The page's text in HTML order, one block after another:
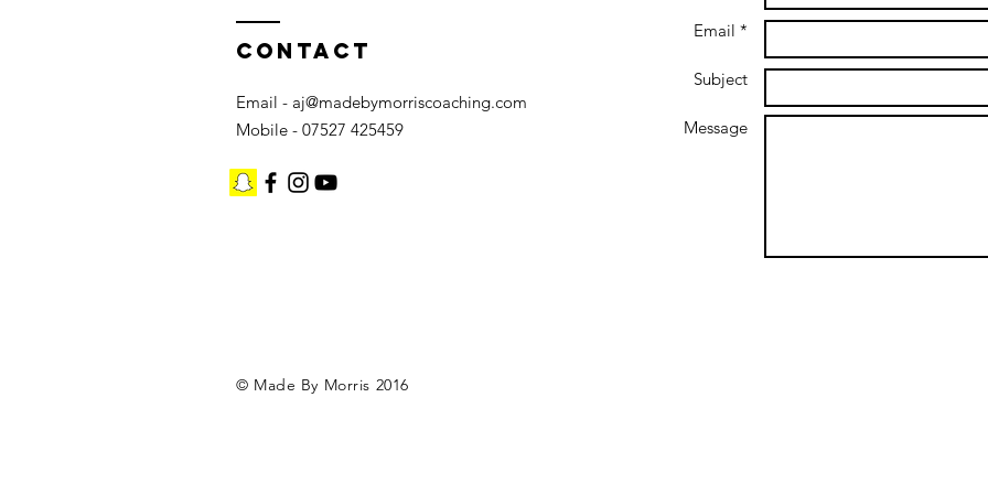
Contact
Email - aj@madebymorriscoaching.com
Mobile - 07527 425459
Email *
Subject
Message
©️ Made By Morris 2016